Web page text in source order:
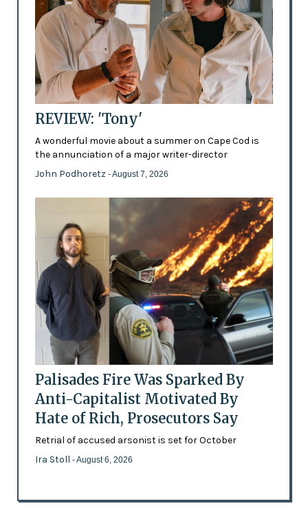
REVIEW: 'Tony'
A wonderful movie about a summer on Cape Cod is
the annunciation of a major writer-director
John Podhoretz - August 7, 2026
Palisades Fire Was Sparked By
Anti-Capitalist Motivated By
Hate of Rich, Prosecutors Say
Retrial of accused arsonist is set for October
Ira Stoll - August 6, 2026